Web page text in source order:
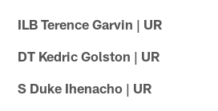
ILB Terence Garvin | UR
DT Kedric Golston | UR
S Duke Ihenacho | UR